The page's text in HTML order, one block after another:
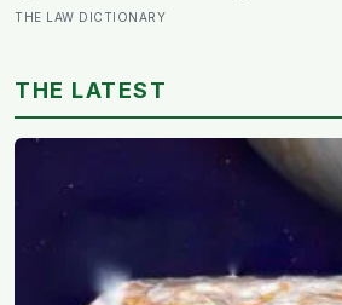
not being findable until the
THE LAW DICTIONARY
THE LATEST